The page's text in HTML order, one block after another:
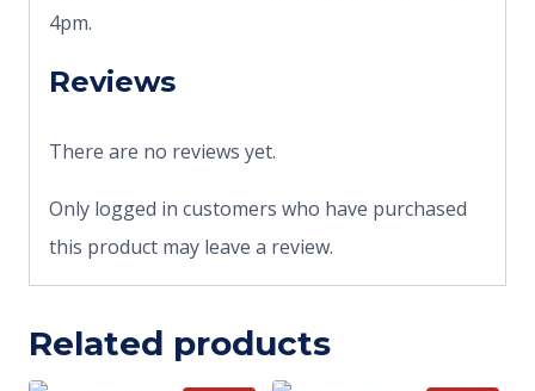
4pm.
Reviews
There are no reviews yet.
Only logged in customers who have purchased
this product may leave a review.
Related products